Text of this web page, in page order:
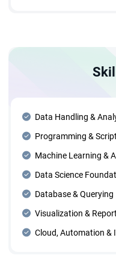
Data Handling &
Programming &
Machine Learning &
Data Science
Database & Querying
Visualization &
Cloud, Automation